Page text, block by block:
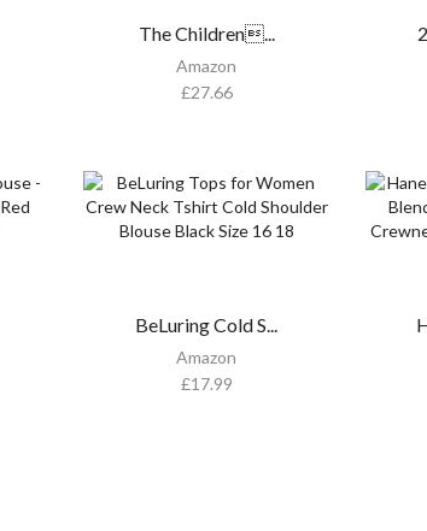
The Children...
Amazon
£27.66
BeLuring Cold S...
Amazon
£17.99